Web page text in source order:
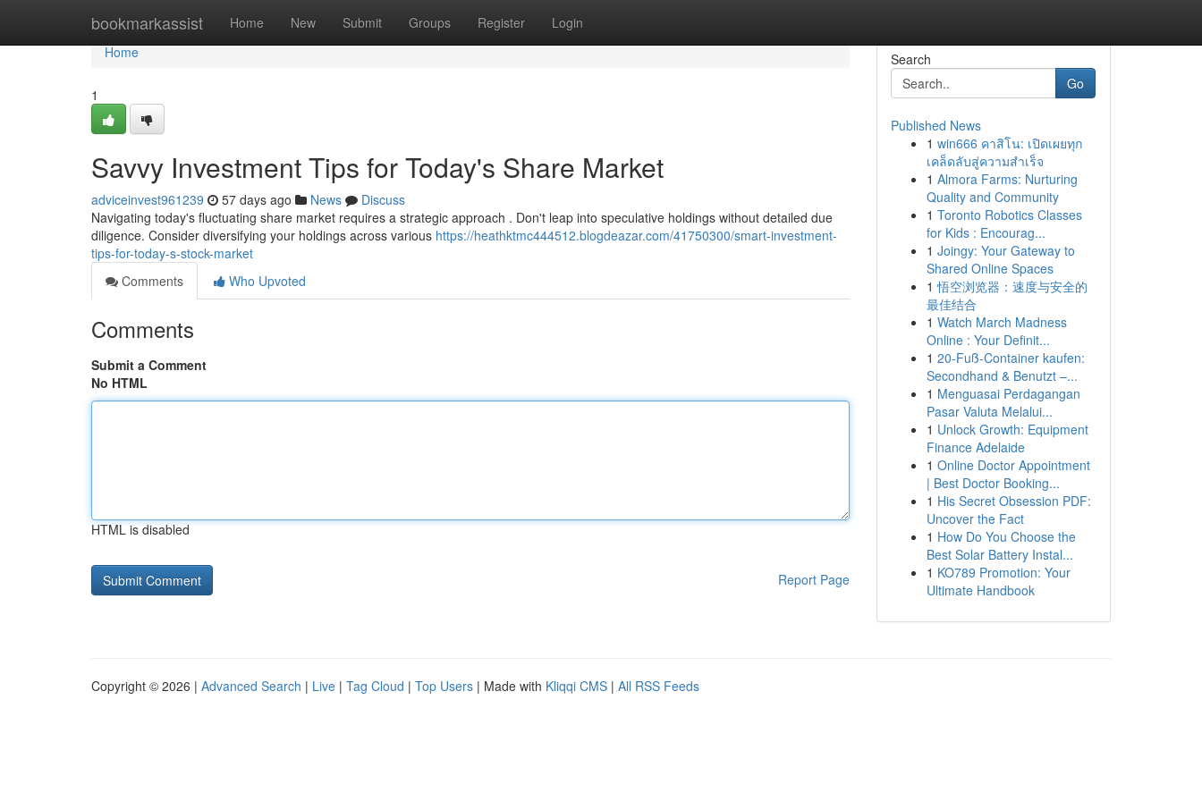
bookmarkassist Home New Submit Groups Register Login
Home
Home
1
Savvy Investment Tips for Today's Share Market
adviceinvest961239 57 days ago News
Discuss
Navigating today's fluctuating share market requires a strategic approach . Don't leap into speculative holdings without detailed due
diligence. Consider diversifying your holdings across various https://heathktmc444512.blogdeazar.com/41750300/smart-investment-
tips-for-today-s-stock-market
Comments
Who Upvoted
Comments
Submit a Comment
No HTML
HTML is disabled
Report Page
Search
Go
Published News
1 win666 คาสิโน: เปิดเผยทุก
เคล็ดลับสู่ความสำเร็จ
1 Almora Farms: Nurturing
Quality and Community
1 Toronto Robotics Classes
for Kids : Encourag...
1 Joingy: Your Gateway to
Shared Online Spaces
1 悟空浏览器：速度与安全的
最佳结合
1 Watch March Madness
Online : Your Definit...
1 20-Fuß-Container kaufen:
Secondhand & Benutzt –...
1 Menguasai Perdagangan
Pasar Valuta Melalui...
1 Unlock Growth: Equipment
Finance Adelaide
1 Online Doctor Appointment
| Best Doctor Booking...
1 His Secret Obsession PDF:
Uncover the Fact
1 How Do You Choose the
Best Solar Battery Instal...
1 KO789 Promotion: Your
Ultimate Handbook
Copyright © 2026 | Advanced Search | Live | Tag Cloud | Top Users | Made with Kliqqi CMS | All RSS Feeds